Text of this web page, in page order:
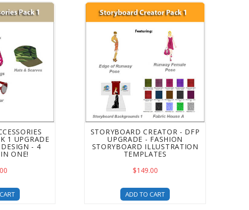
to Your Digital Fashion Pro Designs
Templates Pack 1 Upgrade For Fashion Design - 4 Libraries
1 UPGRADE
- 4
ONE!
Storyboard Creator - DFP Upgrade -
STORYBOARD CREATOR - DFP
UPGRADE - FASHION
STORYBOARD ILLUSTRATION
TEMPLATES
$149.00
ADD TO CART